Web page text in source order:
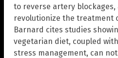
to reverse artery
revolutionize the treatment
Barnard cites studies
vegetarian diet, coupled
stress management, can